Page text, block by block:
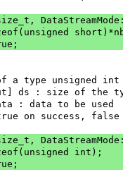
a type unsigned int
ds : size of the
data : data to be used
true on success,
int);